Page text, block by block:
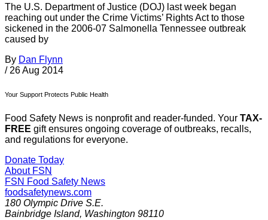
The U.S. Department of Justice (DOJ) last week began
reaching out under the Crime Victims’ Rights Act to those
sickened in the 2006-07 Salmonella Tennessee outbreak
caused by
By Dan Flynn
/ 26 Aug 2014
Your Support Protects Public Health
Food Safety News is nonprofit and reader-funded. Your TAX-
FREE gift ensures ongoing coverage of outbreaks, recalls,
and regulations for everyone.
Donate Today
About FSN
FSN Food Safety News
foodsafetynews.com
180 Olympic Drive S.E.
Bainbridge Island, Washington 98110